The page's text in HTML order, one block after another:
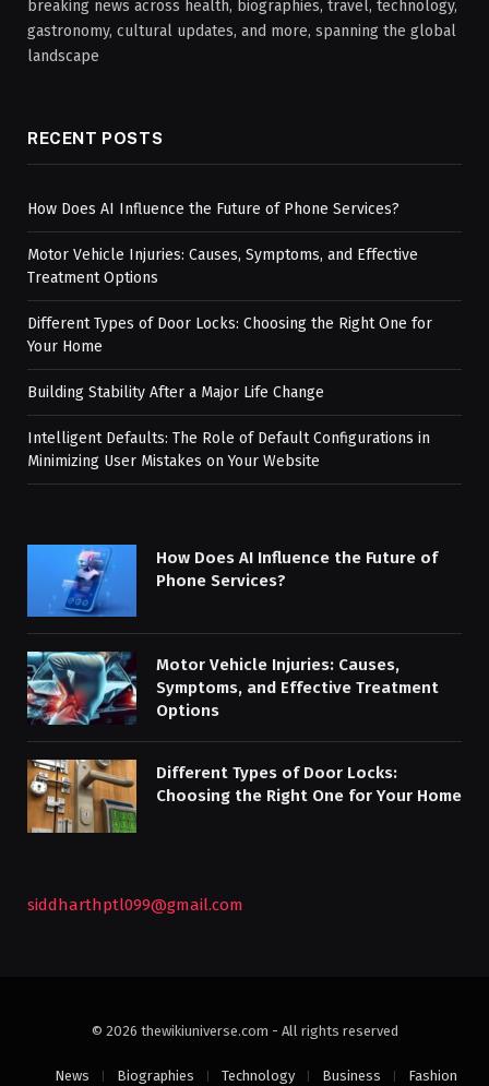
breaking news across health, biographies, travel, technology,
gastronomy, cultural updates, and more, spanning the global
landscape
RECENT POSTS
How Does AI Influence the Future of Phone Services?
Motor Vehicle Injuries: Causes, Symptoms, and Effective
Treatment Options
Different Types of Door Locks: Choosing the Right One for
Your Home
Building Stability After a Major Life Change
Intelligent Defaults: The Role of Default Configurations in
Minimizing User Mistakes on Your Website
How Does AI Influence the Future of
Phone Services?
Motor Vehicle Injuries: Causes,
Symptoms, and Effective Treatment
Options
Different Types of Door Locks:
Choosing the Right One for Your Home
siddharthptl099@gmail.com
© 2026 thewikiuniverse.com - All rights reserved
News Biographies Technology Business Fashion